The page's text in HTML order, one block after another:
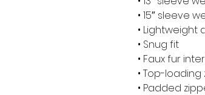
• 15″ sleeve
• Lightweight
• Snug fit
• Faux fur
• Top-
• Padded